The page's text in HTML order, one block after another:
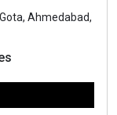
Ahmedabad,